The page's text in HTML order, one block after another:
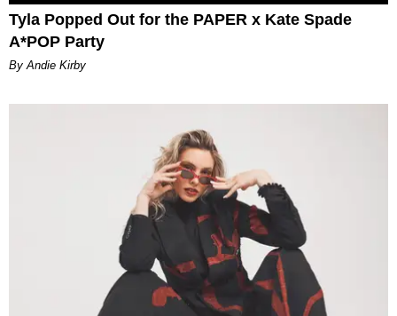
Tyla Popped Out for the PAPER x Kate Spade
A*POP Party
By Andie Kirby